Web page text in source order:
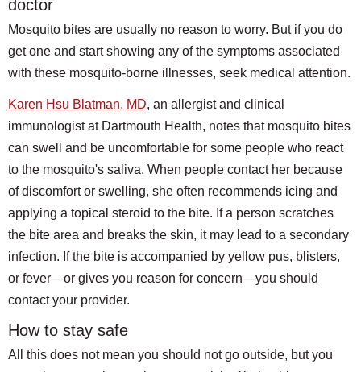
doctor
Mosquito bites are usually no reason to worry. But if you do
get one and start showing any of the symptoms associated
with these mosquito-borne illnesses, seek medical attention.
Karen Hsu Blatman, MD, an allergist and clinical
immunologist at Dartmouth Health, notes that mosquito bites
can swell and be uncomfortable for some people who react
to the mosquito's saliva. When people contact her because
of discomfort or swelling, she often recommends icing and
applying a topical steroid to the bite. If a person scratches
the bite area and breaks the skin, it may lead to a secondary
infection. If the bite is accompanied by yellow pus, blisters,
or fever—or gives you reason for concern—you should
contact your provider.
How to stay safe
All this does not mean you should not go outside, but you